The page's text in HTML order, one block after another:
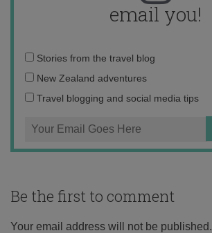
email you!
Email
address:
Stories from the travel blog
New Zealand adventures
Travel blogging and social media tips
Be the first to comment
Your email address will not be published.